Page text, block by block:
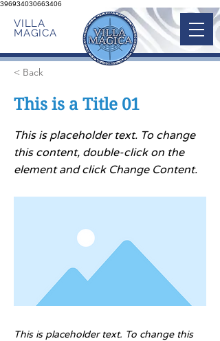
396934030663406
VILLA
MAGICA
< Back
This is a Title 01
This is placeholder text. To change
this content, double-click on the
element and click Change Content.
This is placeholder text. To change this